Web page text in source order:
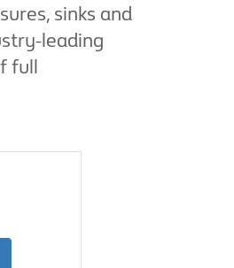
sinks and
leading
full